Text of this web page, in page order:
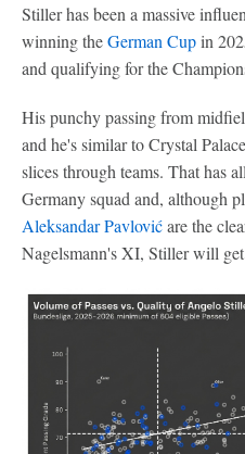
Stiller has been a massive
winning theGerman Cupin
and qualifying for the
His punchy passing from
and he's similar to Crystal
slices through teams. That has
Germany squad and, although
Aleksandar Pavlovićare the
Nagelsmann's XI, Stiller will get